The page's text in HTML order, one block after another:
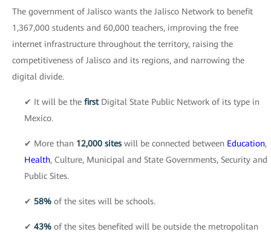
The government of Jalisco wants the Jalisco Network to benefit
1,367,000 students and 60,000 teachers, improving the free
internet infrastructure throughout the territory, raising the
competitiveness of Jalisco and its regions, and narrowing the
digital divide.
✔ It will be the first Digital State Public Network of its type in
Mexico.
✔ More than 12,000 sites will be connected between Education,
Health, Culture, Municipal and State Governments, Security and
Public Sites.
✔ 58% of the sites will be schools.
✔ 43% of the sites benefited will be outside the metropolitan